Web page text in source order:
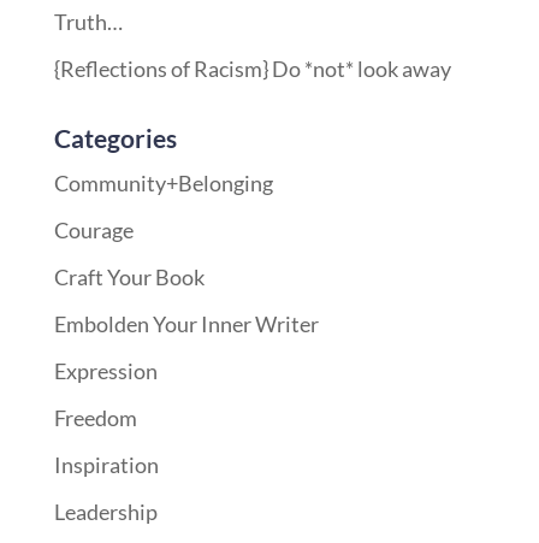
Truth…
{Reflections of Racism} Do *not* look away
Categories
Community+Belonging
Courage
Craft Your Book
Embolden Your Inner Writer
Expression
Freedom
Inspiration
Leadership